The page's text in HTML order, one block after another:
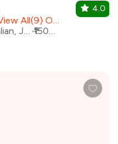
All(9) Outlets
American, Bakery, Beverages, Italian, Japanese, Mediterranean, Mexican, Continental
₹1500 for two
4.0